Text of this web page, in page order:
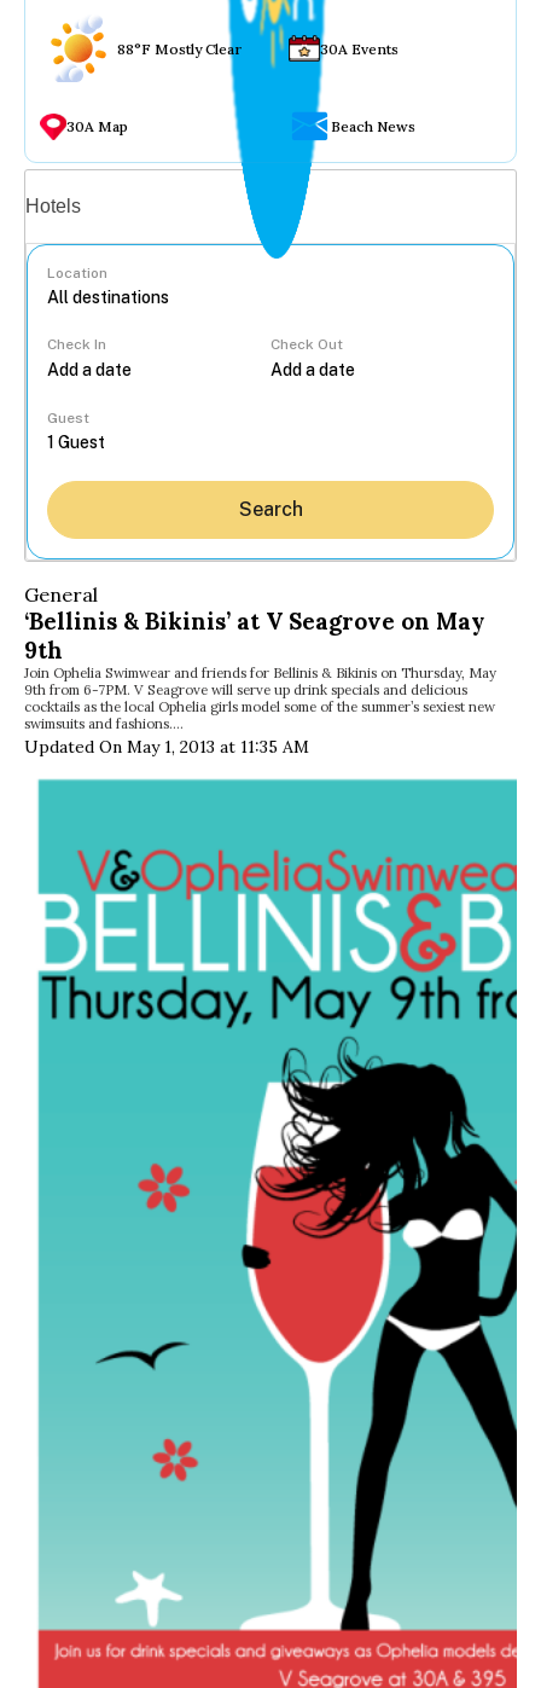
88°F Mostly Clear 30A Events
30A Map Beach News
Hotels
Location
Check In Check Out
Guest
Search
General
‘Bellinis & Bikinis’ at V Seagrove on May
9th
Join Ophelia Swimwear and friends for Bellinis & Bikinis on Thursday, May
9th from 6-7PM. V Seagrove will serve up drink specials and delicious
cocktails as the local Ophelia girls model some of the summer’s sexiest new
swimsuits and fashions.…
Updated On May 1, 2013 at 11:35 AM